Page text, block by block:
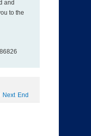
and
to the
Next End